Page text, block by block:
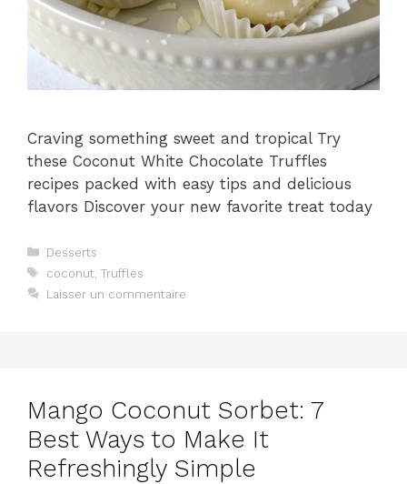
Craving something sweet and tropical Try
these Coconut White Chocolate Truffles
recipes packed with easy tips and delicious
flavors Discover your new favorite treat today
Catégories
Desserts
Étiquettes
coconut Truffles
Laisser un commentaire
Mango Coconut Sorbet: 7
Best Ways to Make It
Refreshingly Simple